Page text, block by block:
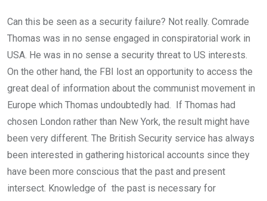
Can this be seen as a security failure? Not really. Comrade
Thomas was in no sense engaged in conspiratorial work in
USA. He was in no sense a security threat to US interests.
On the other hand, the FBI lost an opportunity to access the
great deal of information about the communist movement in
Europe which Thomas undoubtedly had. If Thomas had
chosen London rather than New York, the result might have
been very different. The British Security service has always
been interested in gathering historical accounts since they
have been more conscious that the past and present
intersect. Knowledge of the past is necessary for